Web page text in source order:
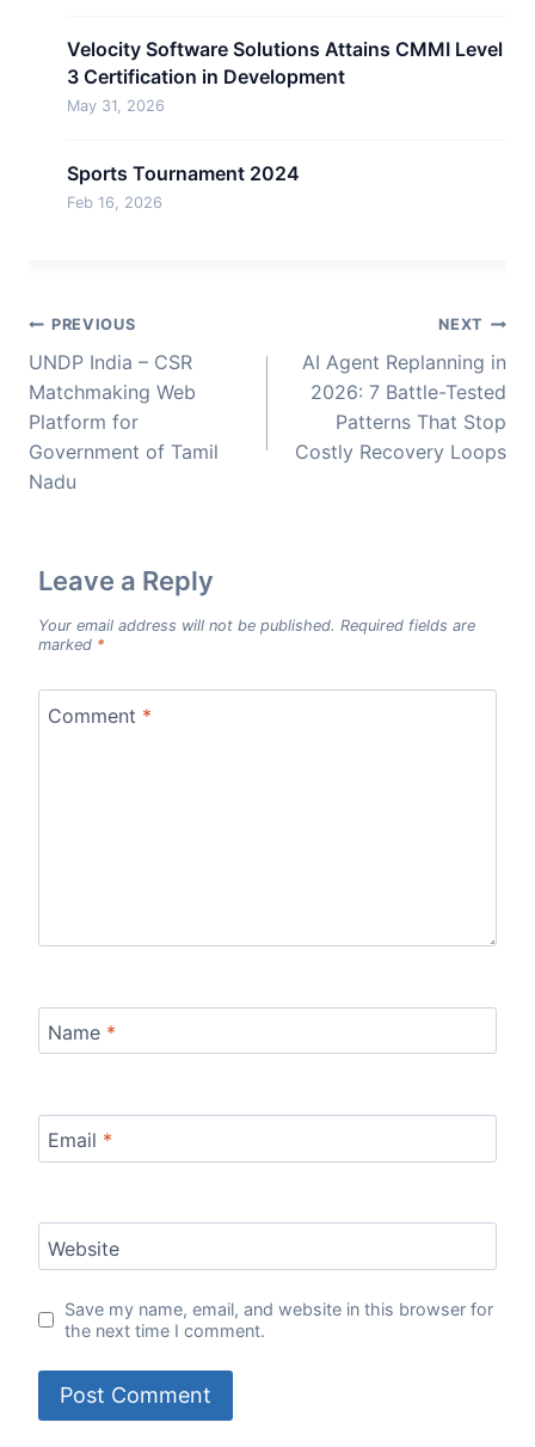
Velocity Software Solutions Attains CMMI Level
3 Certification in Development
May 31, 2026
Sports Tournament 2024
Feb 16, 2026
Post
navigation
PREVIOUS
UNDP India – CSR
Matchmaking Web
Platform for
Government of Tamil
Nadu
NEXT
AI Agent Replanning in
2026: 7 Battle-Tested
Patterns That Stop
Costly Recovery Loops
Leave a Reply
Your email address will not be published. Required fields are
marked *
Comment *
Name *
Email *
Website
Save my name, email, and website in this browser for
the next time I comment.